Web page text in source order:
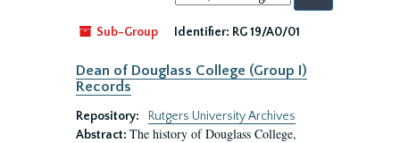
by:
Sub-Group
Identifier: RG 19/A0/01
Dean of Douglass College (Group I)
Records
Repository:
Rutgers University Archives
Abstract: The history of Douglass College,